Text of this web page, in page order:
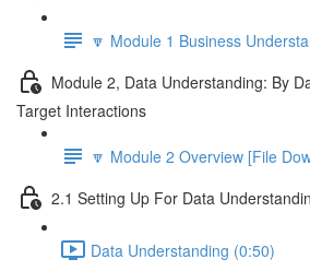
🔽 Module 1 Business
Module 2, Data Understanding: By
Target Interactions
🔽 Module 2 Overview [File
2.1 Setting Up For Data
Data Understanding (0:50)